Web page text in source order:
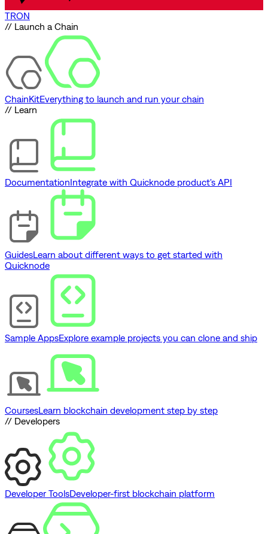
TRON
// Launch a Chain
ChainKitEverything to launch and run your chain
// Learn
DocumentationIntegrate with Quicknode product's API
GuidesLearn about different ways to get started with
Quicknode
Sample AppsExplore example projects you can clone and ship
CoursesLearn blockchain development step by step
// Developers
Developer ToolsDeveloper-first blockchain platform